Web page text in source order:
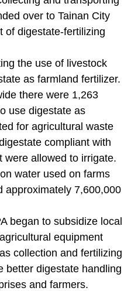
over to Tainan City
of digestate-fertilizing
the use of livestock
as farmland fertilizer.
there were 1,263
use digestate as
for agricultural waste
compliant with
were allowed to irrigate.
water used on farms
approximately 7,600,000
began to subsidize local
agricultural equipment
collection and fertilizing
better digestate handling
and farmers.